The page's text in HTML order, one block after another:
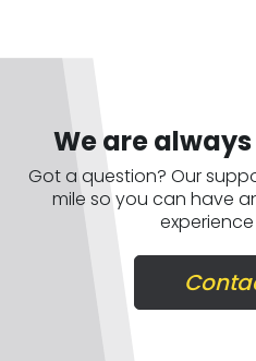
We are
Got a question? Our
mile so you can have
experience